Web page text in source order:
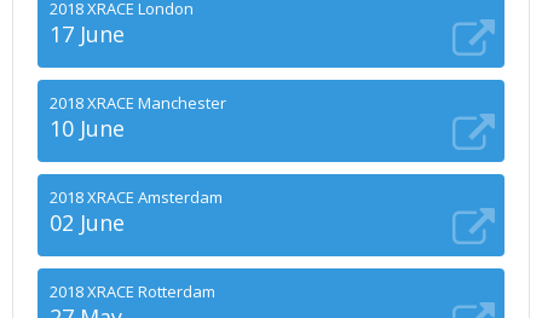
2018 XRACE London
17 June
2018 XRACE Manchester
10 June
2018 XRACE Amsterdam
02 June
2018 XRACE Rotterdam